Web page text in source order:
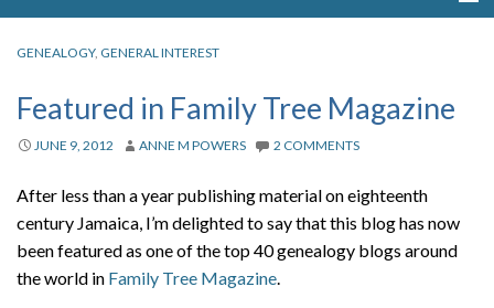
Books
Wills
Index
Links
GENEALOGY, GENERAL INTEREST
Featured in Family Tree Magazine
JUNE 9, 2012 ANNE M POWERS 2 COMMENTS
After less than a year publishing material on eighteenth
century Jamaica, I’m delighted to say that this blog has now
been featured as one of the top 40 genealogy blogs around
the world in Family Tree Magazine.